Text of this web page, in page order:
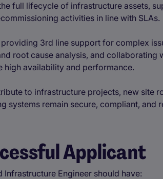
full lifecycle of infrastructure assets,
activities in line with SLAs.
3rd line support for complex
root cause analysis, and collaborating
high availability and performance.
to infrastructure projects, new site
systems remain secure, compliant, and
Applicant
Infrastructure Engineer should have: